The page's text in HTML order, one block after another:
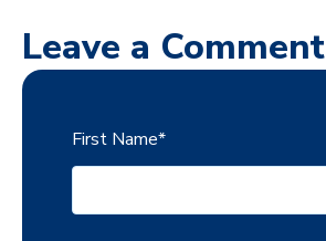
Leave a Comment
First Name*